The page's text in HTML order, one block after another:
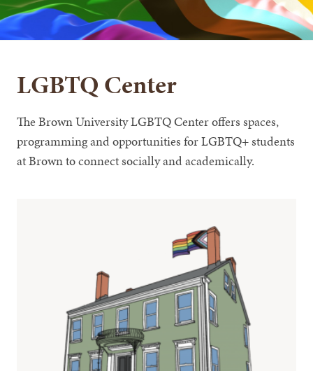
LGBTQ Center
The Brown University LGBTQ Center offers spaces,
programming and opportunities for LGBTQ+ students
at Brown to connect socially and academically.